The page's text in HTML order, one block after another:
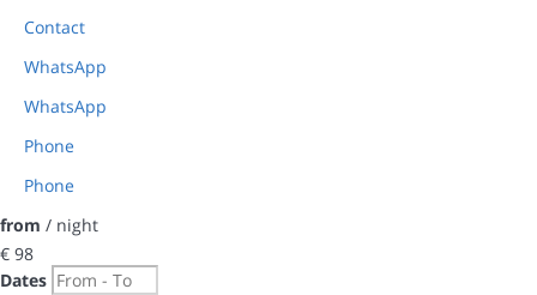
Contact
WhatsApp
WhatsApp
Phone
Phone
from / night
€ 98
Dates